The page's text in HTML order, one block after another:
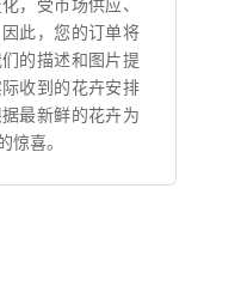
此，您的订单将
的描述和图片提
收到的花卉安排
最新鲜的花卉为
喜。